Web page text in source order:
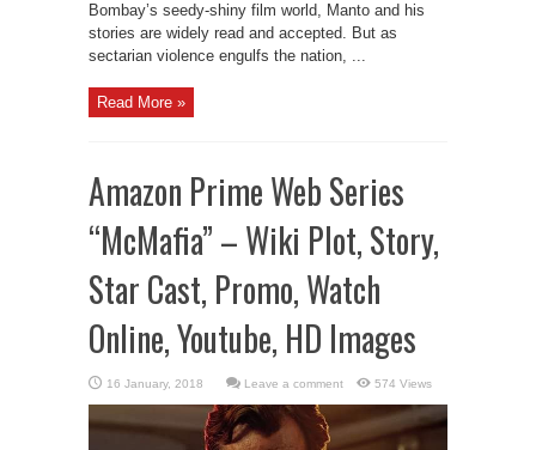
Bombay’s seedy-shiny film world, Manto and his
stories are widely read and accepted. But as
sectarian violence engulfs the nation, ...
Read More »
Amazon Prime Web Series
“McMafia” – Wiki Plot, Story,
Star Cast, Promo, Watch
Online, Youtube, HD Images
Leave a comment 574 Views